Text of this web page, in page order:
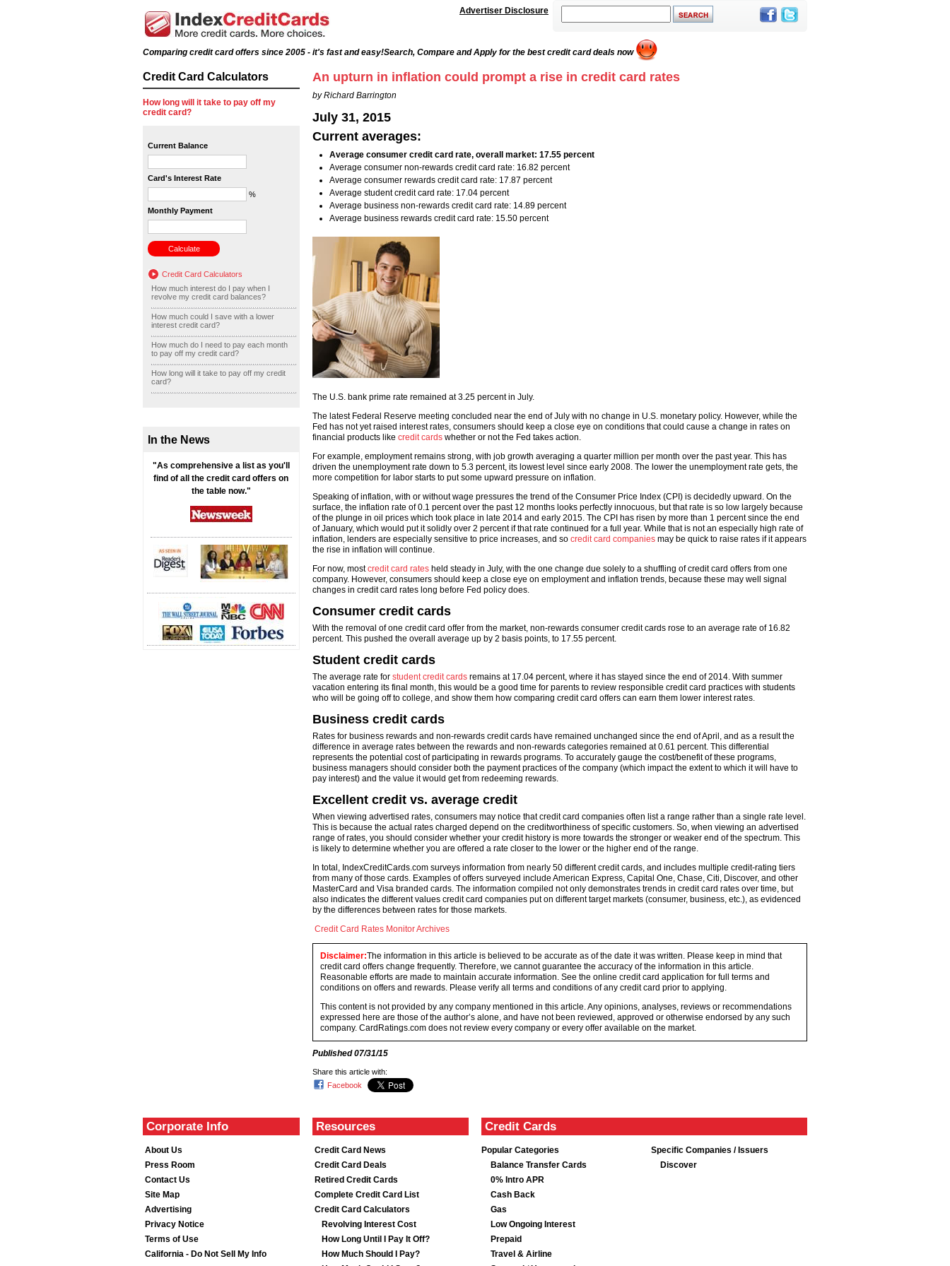
Advertiser Disclosure
Comparing credit card offers since 2005 - it's fast and easy!Search, Compare and Apply for the best credit card deals now
Credit Card Calculators
How long will it take to pay off my
credit card?
Current Balance
Card's Interest Rate
%
Monthly Payment
Credit Card Calculators
How much interest do I pay when I
revolve my credit card balances?
How much could I save with a lower
interest credit card?
How much do I need to pay each month
to pay off my credit card?
How long will it take to pay off my credit
card?
In the News
"As comprehensive a list as you'll
find of all the credit card offers on
the table now."
An upturn in inflation could prompt a rise in credit card rates
by Richard Barrington
July 31, 2015
Current averages:
Average consumer credit card rate, overall market: 17.55 percent
Average consumer non-rewards credit card rate: 16.82 percent
Average consumer rewards credit card rate: 17.87 percent
Average student credit card rate: 17.04 percent
Average business non-rewards credit card rate: 14.89 percent
Average business rewards credit card rate: 15.50 percent
The U.S. bank prime rate remained at 3.25 percent in July.
The latest Federal Reserve meeting concluded near the end of July with no change in U.S. monetary policy. However, while the
Fed has not yet raised interest rates, consumers should keep a close eye on conditions that could cause a change in rates on
financial products like credit cardswhether or not the Fed takes action.
For example, employment remains strong, with job growth averaging a quarter million per month over the past year. This has
driven the unemployment rate down to 5.3 percent, its lowest level since early 2008. The lower the unemployment rate gets, the
more competition for labor starts to put some upward pressure on inflation.
Speaking of inflation, with or without wage pressures the trend of the Consumer Price Index (CPI) is decidedly upward. On the
surface, the inflation rate of 0.1 percent over the past 12 months looks perfectly innocuous, but that rate is so low largely because
of the plunge in oil prices which took place in late 2014 and early 2015. The CPI has risen by more than 1 percent since the end
of January, which would put it solidly over 2 percent if that rate continued for a full year. While that is not an especially high rate of
inflation, lenders are especially sensitive to price increases, and so credit card companiesmay be quick to raise rates if it appears
the rise in inflation will continue.
For now, mostcredit card ratesheld steady in July, with the one change due solely to a shuffling of credit card offers from one
company. However, consumers should keep a close eye on employment and inflation trends, because these may well signal
changes in credit card rates long before Fed policy does.
Consumer credit cards
With the removal of one credit card offer from the market, non-rewards consumer credit cards rose to an average rate of 16.82
percent. This pushed the overall average up by 2 basis points, to 17.55 percent.
Student credit cards
The average rate for student credit cardsremains at 17.04 percent, where it has stayed since the end of 2014. With summer
vacation entering its final month, this would be a good time for parents to review responsible credit card practices with students
who will be going off to college, and show them how comparing credit card offers can earn them lower interest rates.
Business credit cards
Rates for business rewards and non-rewards credit cards have remained unchanged since the end of April, and as a result the
difference in average rates between the rewards and non-rewards categories remained at 0.61 percent. This differential
represents the potential cost of participating in rewards programs. To accurately gauge the cost/benefit of these programs,
business managers should consider both the payment practices of the company (which impact the extent to which it will have to
pay interest) and the value it would get from redeeming rewards.
Excellent credit vs. average credit
When viewing advertised rates, consumers may notice that credit card companies often list a range rather than a single rate level.
This is because the actual rates charged depend on the creditworthiness of specific customers. So, when viewing an advertised
range of rates, you should consider whether your credit history is more towards the stronger or weaker end of the spectrum. This
is likely to determine whether you are offered a rate closer to the lower or the higher end of the range.
In total, IndexCreditCards.com surveys information from nearly 50 different credit cards, and includes multiple credit-rating tiers
from many of those cards. Examples of offers surveyed include American Express, Capital One, Chase, Citi, Discover, and other
MasterCard and Visa branded cards. The information compiled not only demonstrates trends in credit card rates over time, but
also indicates the different values credit card companies put on different target markets (consumer, business, etc.), as evidenced
by the differences between rates for those markets.
Credit Card Rates Monitor Archives
Disclaimer:The information in this article is believed to be accurate as of the date it was written. Please keep in mind that
credit card offers change frequently. Therefore, we cannot guarantee the accuracy of the information in this article.
Reasonable efforts are made to maintain accurate information. See the online credit card application for full terms and
conditions on offers and rewards. Please verify all terms and conditions of any credit card prior to applying.
This content is not provided by any company mentioned in this article. Any opinions, analyses, reviews or recommendations
expressed here are those of the author’s alone, and have not been reviewed, approved or otherwise endorsed by any such
company. CardRatings.com does not review every company or every offer available on the market.
Published07/31/15
Share this article with:
Facebook
Corporate Info
About Us
Press Room
Contact Us
Site Map
Advertising
Privacy Notice
Terms of Use
California - Do Not Sell My Info
Resources
Credit Card News
Credit Card Deals
Retired Credit Cards
Complete Credit Card List
Credit Card Calculators
Revolving Interest Cost
How Long Until I Pay It Off?
How Much Should I Pay?
Credit Cards
Popular Categories
Balance Transfer Cards
0% Intro APR
Cash Back
Gas
Low Ongoing Interest
Prepaid
Travel & Airline
Specific Companies / Issuers
Discover